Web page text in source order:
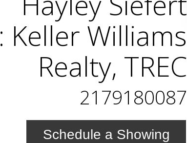
Keller Williams
Realty, TREC
2179180087
Schedule a Showing